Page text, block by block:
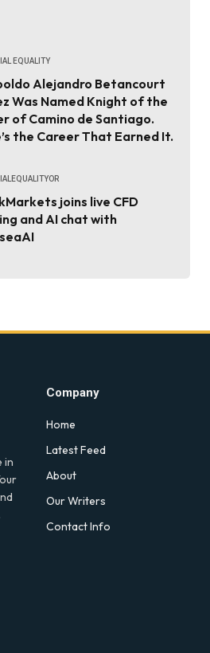
EQUALITY
Alejandro Betancourt
Was Named Knight of the
of Camino de Santiago.
the Career That Earned It.
joins live CFD
and AI chat with
in
Company
Home
Latest Feed
About
Our Writers
Contact Info